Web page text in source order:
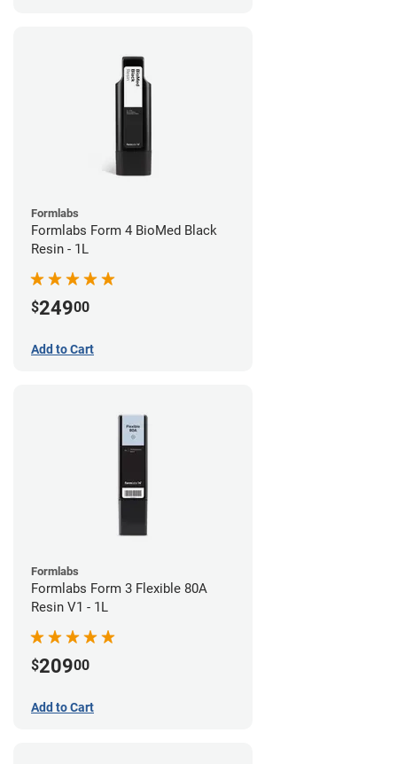
Formlabs
Formlabs Form 4 BioMed Black
Resin - 1L
$24900
Add to Cart
Formlabs
Formlabs Form 3 Flexible 80A
Resin V1 - 1L
$20900
Add to Cart